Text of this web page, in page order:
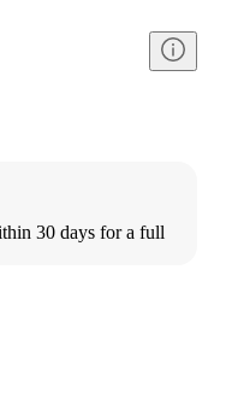
30 days for a full